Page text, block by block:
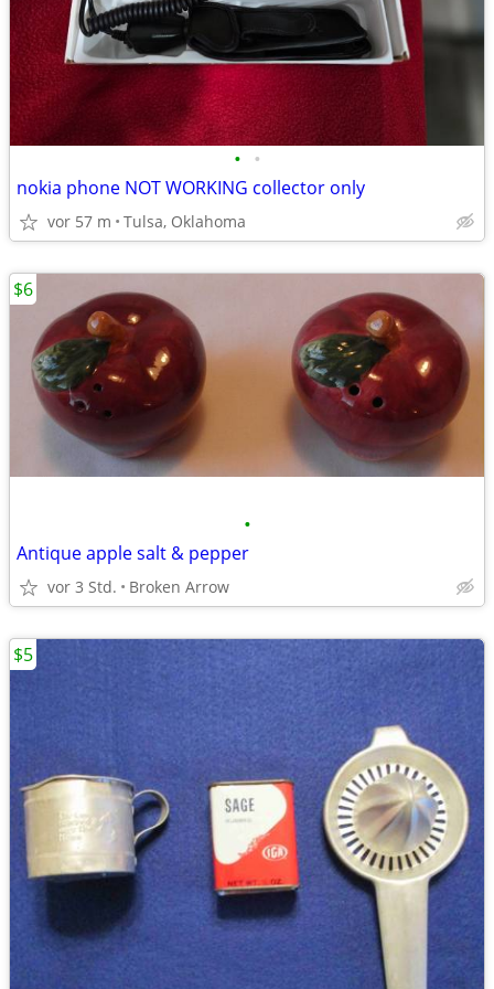
• •
nokia phone NOT WORKING collector only
vor 57 m Tulsa, Oklahoma
•
Antique apple salt & pepper
vor 3 Std. Broken Arrow
$6
$5